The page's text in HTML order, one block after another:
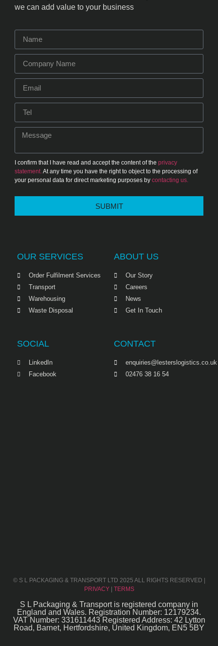
we can add value to your business
I confirm that I have read and accept the content of the privacy
statement.At any time you have the right to object to the processing of
your personal data for direct marketing purposes by contacting us.
SUBMIT
OUR SERVICES
Order Fulfilment Services
Transport
Warehousing
Waste Disposal
ABOUT US
Our Story
Careers
News
Get In Touch
SOCIAL
LinkedIn
Facebook
CONTACT
enquiries@lesterslogistics.co.uk
02476 38 16 54
© S L PACKAGING & TRANSPORT LTD 2025 ALL RIGHTS RESERVED |
PRIVACY| TERMS
S L Packaging & Transport is registered company in
England and Wales. Registration Number: 12179234.
VAT Number: 331611443 Registered Address: 42 Lytton
Road, Barnet, Hertfordshire, United Kingdom, EN5 5BY